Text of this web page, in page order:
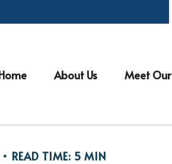
About Us Meet
READ TIME: 5 MIN